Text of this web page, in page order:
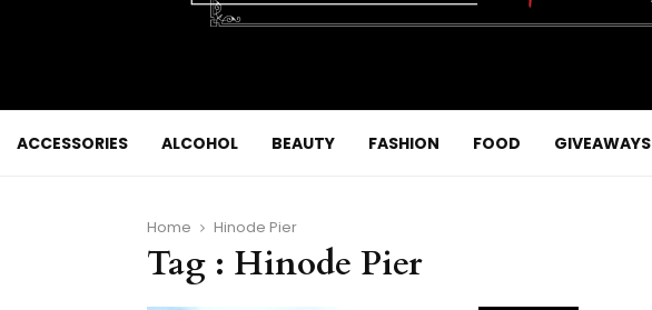
ACCESSORIES ALCOHOL BEAUTY FASHION FOOD GIVEAWAYS
Home Hinode Pier
Tag : Hinode Pier